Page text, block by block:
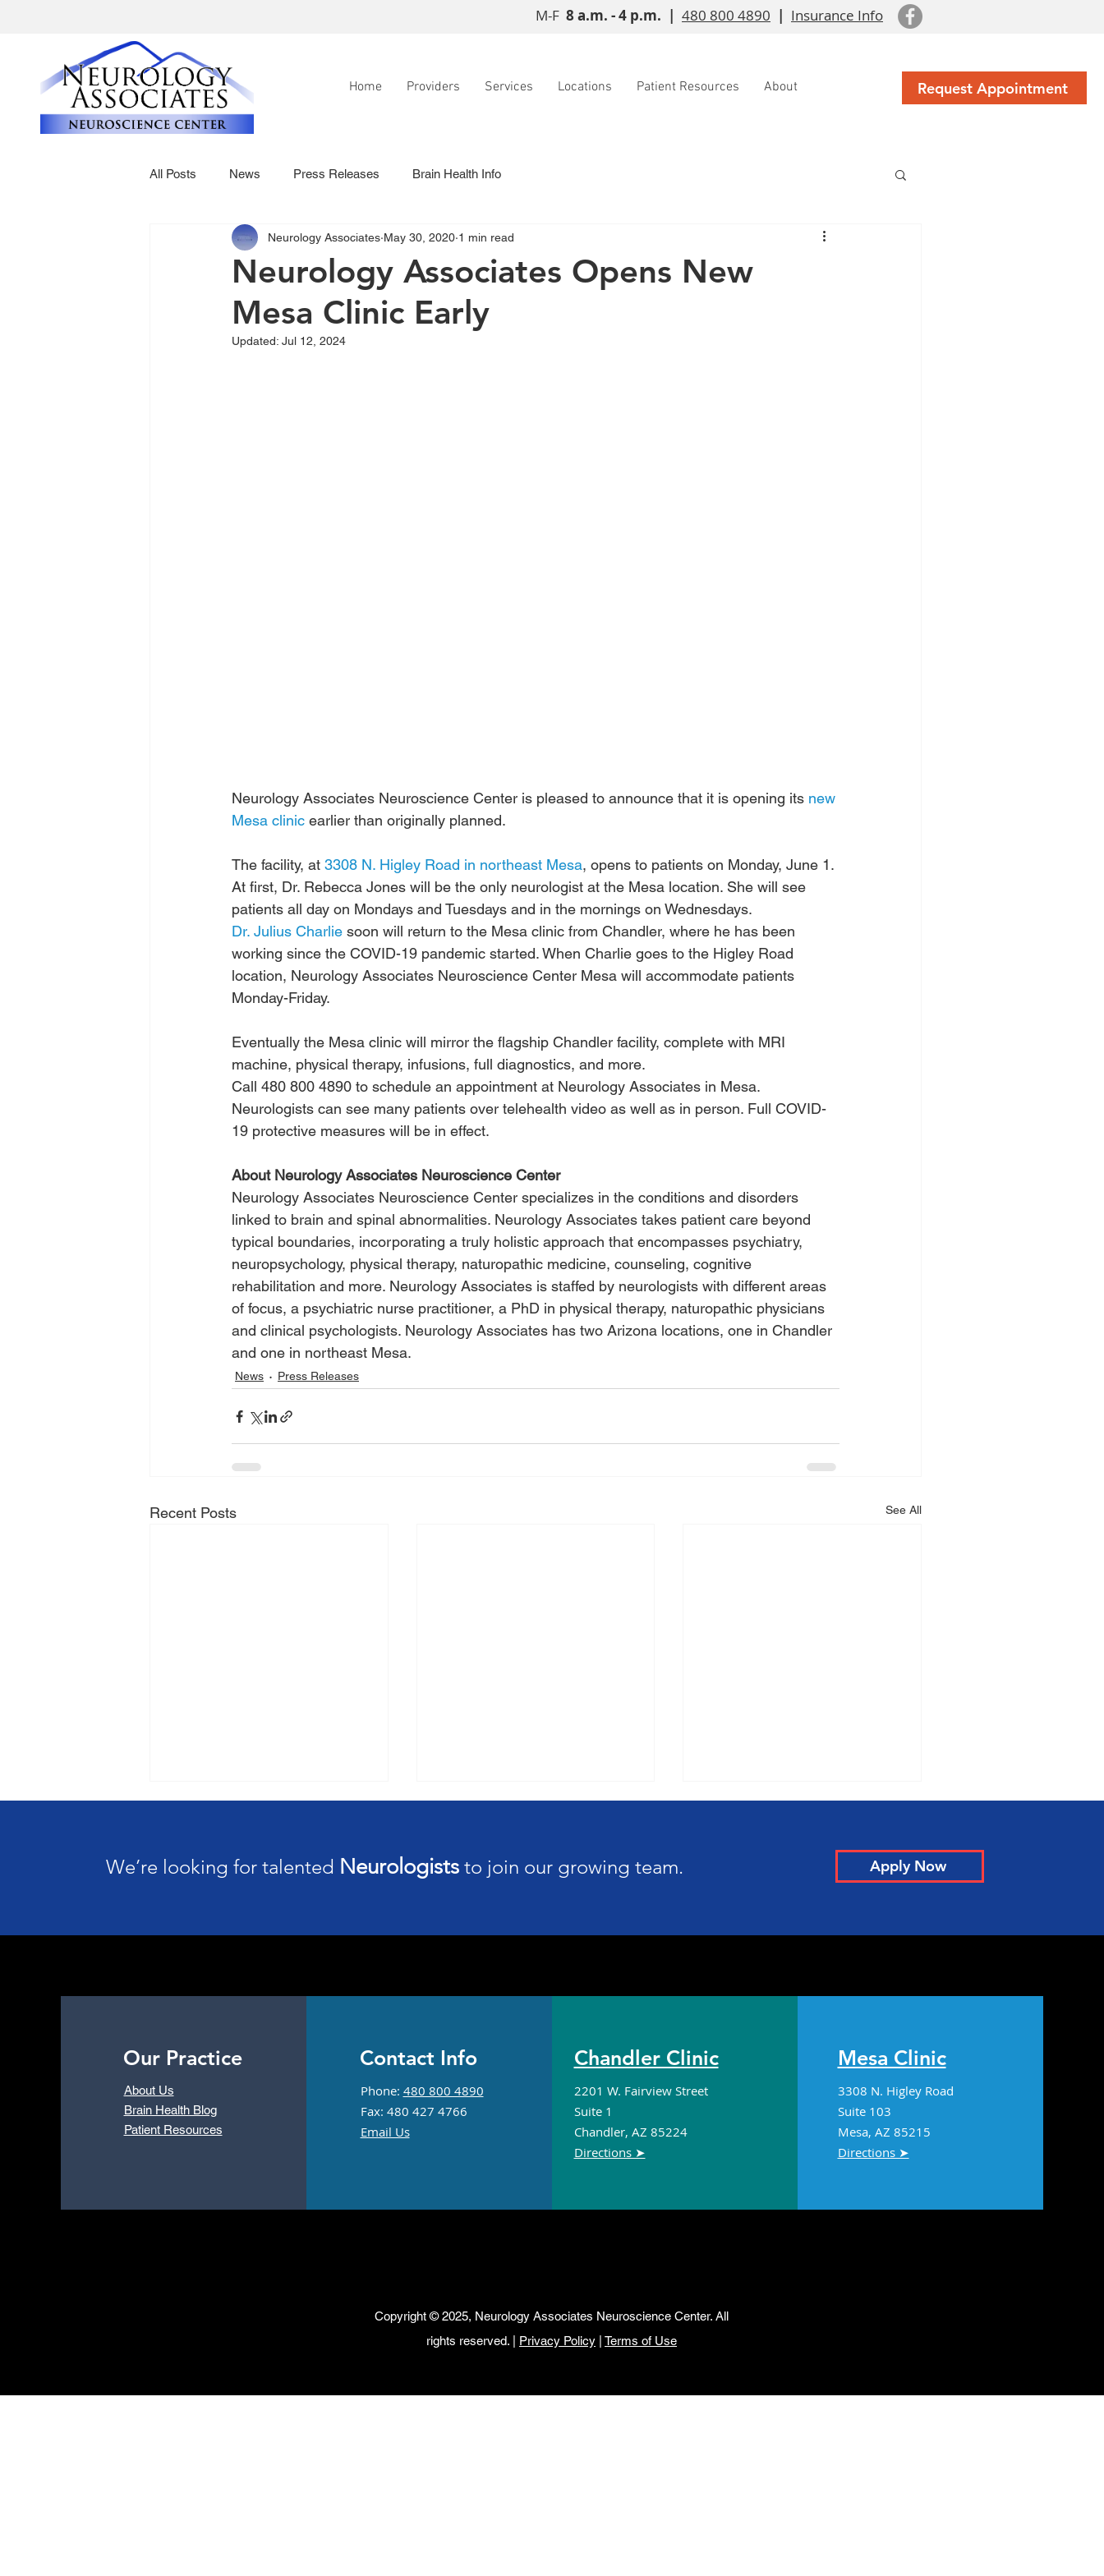
M-F 8 a.m. - 4 p.m. | 480 800 4890 | Insurance Info
Home Providers Services Locations Patient Resources About Request Appointment
All Posts News Press Releases Brain Health Info
Neurology Associates Opens New
Mesa Clinic Early
Neurology Associates May 30, 2020 1 min read
Updated: Jul 12, 2024
Neurology Associates Neuroscience Center is pleased to announce that it is opening its new
Mesa clinic earlier than originally planned.
The facility, at 3308 N. Higley Road in northeast Mesa, opens to patients on Monday, June 1.
At first, Dr. Rebecca Jones will be the only neurologist at the Mesa location. She will see
patients all day on Mondays and Tuesdays and in the mornings on Wednesdays.
Dr. Julius Charlie soon will return to the Mesa clinic from Chandler, where he has been
working since the COVID-19 pandemic started. When Charlie goes to the Higley Road
location, Neurology Associates Neuroscience Center Mesa will accommodate patients
Monday-Friday.
Eventually the Mesa clinic will mirror the flagship Chandler facility, complete with MRI
machine, physical therapy, infusions, full diagnostics, and more.
Call 480 800 4890 to schedule an appointment at Neurology Associates in Mesa.
Neurologists can see many patients over telehealth video as well as in person. Full COVID-
19 protective measures will be in effect.
About Neurology Associates Neuroscience Center
Neurology Associates Neuroscience Center specializes in the conditions and disorders
linked to brain and spinal abnormalities. Neurology Associates takes patient care beyond
typical boundaries, incorporating a truly holistic approach that encompasses psychiatry,
neuropsychology, physical therapy, naturopathic medicine, counseling, cognitive
rehabilitation and more. Neurology Associates is staffed by neurologists with different areas
of focus, a psychiatric nurse practitioner, a PhD in physical therapy, naturopathic physicians
and clinical psychologists. Neurology Associates has two Arizona locations, one in Chandler
and one in northeast Mesa.
News Press Releases
Recent Posts See All
Approved by FDA
We’re looking for talented Neurologists to join our growing team. Apply Now
Our Practice
About Us
Brain Health Blog
Patient Resources
Contact Info
Phone: 480 800 4890
Fax: 480 427 4766
Email Us
Chandler Clinic
2201 W. Fairview Street
Suite 1
Chandler, AZ 85224
Directions ➤
Mesa Clinic
3308 N. Higley Road
Suite 103
Mesa, AZ 85215
Directions ➤
Copyright © 2025, Neurology Associates Neuroscience Center. All
rights reserved. | Privacy Policy Terms of Use